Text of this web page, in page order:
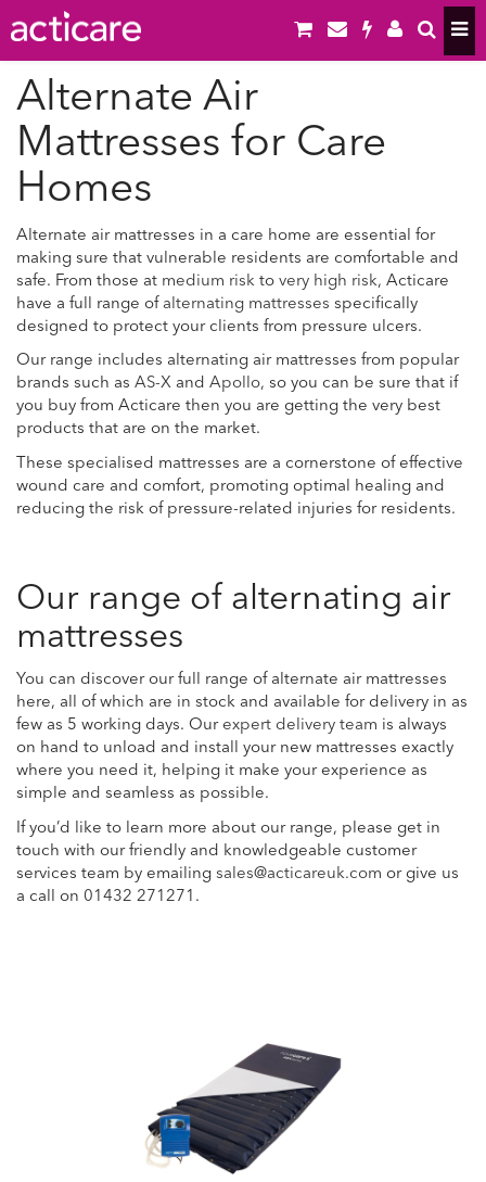
Alternate Air
Mattresses for Care
Homes
Alternate air mattresses in a care home are essential for
making sure that vulnerable residents are comfortable and
safe. From those at medium risk to very high risk, Acticare
have a full range of alternating mattresses specifically
designed to protect your clients from pressure ulcers.
Our range includes alternating air mattresses from popular
brands such as AS-X and Apollo, so you can be sure that if
you buy from Acticare then you are getting the very best
products that are on the market.
These specialised mattresses are a cornerstone of effective
wound care and comfort, promoting optimal healing and
reducing the risk of pressure-related injuries for residents.
Our range of alternating air
mattresses
You can discover our full range of alternate air mattresses
here, all of which are in stock and available for delivery in as
few as 5 working days. Our expert delivery team is always
on hand to unload and install your new mattresses exactly
where you need it, helping it make your experience as
simple and seamless as possible.
If you’d like to learn more about our range, please get in
touch with our friendly and knowledgeable customer
services team by emailing sales@acticareuk.com or give us
a call on 01432 271271 .